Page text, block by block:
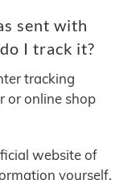
sent with
I track it?
tracking
or online shop
website of
yourself,